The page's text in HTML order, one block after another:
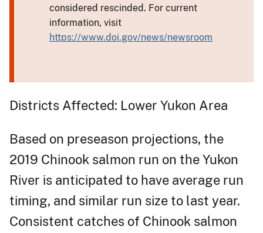
considered rescinded. For current
information, visit
https://www.doi.gov/news/newsroom
Districts Affected: Lower Yukon Area
Based on preseason projections, the
2019 Chinook salmon run on the Yukon
River is anticipated to have average run
timing, and similar run size to last year.
Consistent catches of Chinook salmon